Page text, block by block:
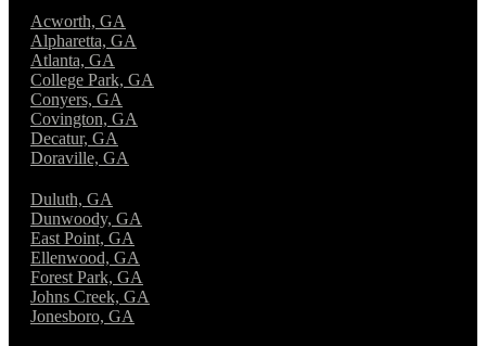
Acworth, GA
Alpharetta, GA
Atlanta, GA
College Park, GA
Conyers, GA
Covington, GA
Decatur, GA
Doraville, GA
Duluth, GA
Dunwoody, GA
East Point, GA
Ellenwood, GA
Forest Park, GA
Johns Creek, GA
Jonesboro, GA